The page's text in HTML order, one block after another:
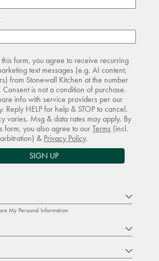
this form, you agree to receive recurring
text messages (e.g. AI content,
from Stonewall Kitchen at the number
is not a condition of purchase.
info with service providers per our
Reply HELP for help & STOP to cancel.
varies. Msg & data rates may apply. By
form, you also agree to ourTerms (incl.
arbitration) & Privacy Policy.
SIGN UP
My Personal Information